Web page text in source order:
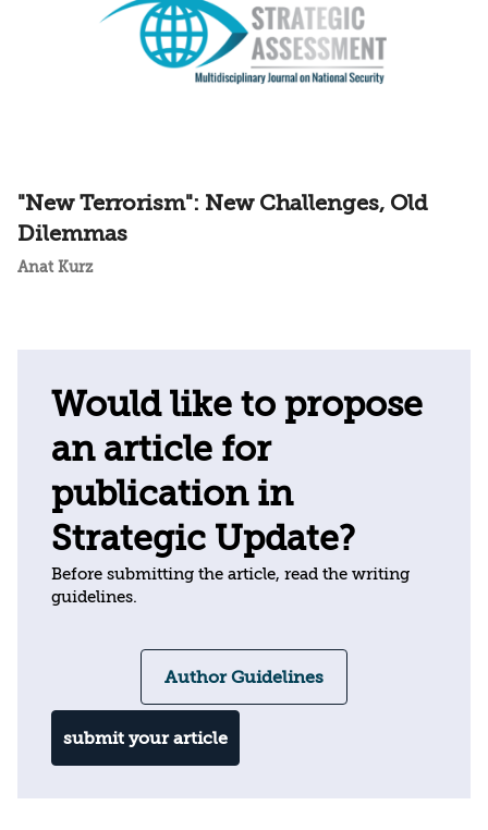
"New Terrorism": New Challenges, Old
Dilemmas
Anat Kurz
Would like to propose
an article for
publication in
Strategic Update?
Before submitting the article, read the writing
guidelines.
Author Guidelines
submit your article